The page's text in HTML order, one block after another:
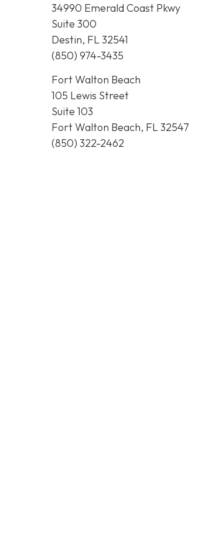
34990 Emerald Coast Pkwy
Suite 300
Destin, FL 32541
(850) 974-3435
Fort Walton Beach
105 Lewis Street
Suite 103
Fort Walton Beach, FL 32547
(850) 322-2462